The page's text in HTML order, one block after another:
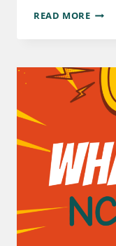
READ MORE